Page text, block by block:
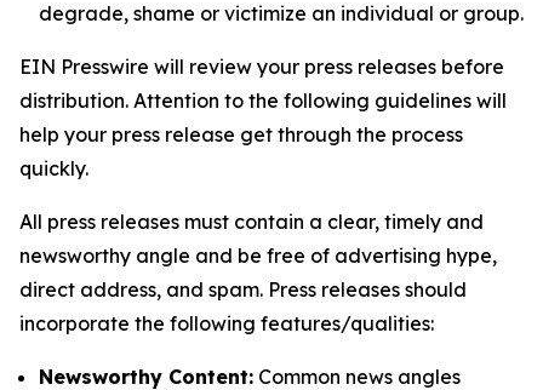
degrade, shame or victimize an individual or group.
EIN Presswire will review your press releases before
distribution. Attention to the following guidelines will
help your press release get through the process
quickly.
All press releases must contain a clear, timely and
newsworthy angle and be free of advertising hype,
direct address, and spam. Press releases should
incorporate the following features/qualities:
Newsworthy Content: Common news angles